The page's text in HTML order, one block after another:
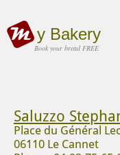
y Bakery
Book your bread FREE
Saluzzo
Place du Général
06110 Le Cannet